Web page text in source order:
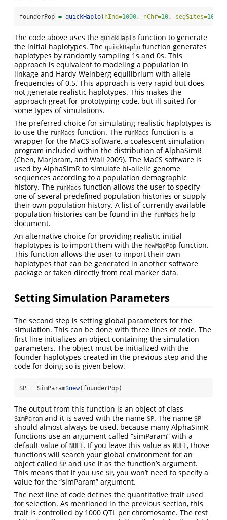
founderPop = quickHaplo( nInd=1000, nChr=10, segSites=1000
The code above uses the quickHaplo function to generate
the initial haplotypes. The quickHaplo function generates
haplotypes by randomly sampling 1s and 0s. This
approach is equivalent to modeling a population in
linkage and Hardy-Weinberg equilibrium with allele
frequencies of 0.5. This approach is very rapid but does
not generate realistic haplotypes. This makes the
approach great for prototyping code, but ill-suited for
some types of simulations.
The preferred choice for simulating realistic haplotypes is
to use the runMacs function. The runMacs function is a
wrapper for the MaCS software, a coalescent simulation
program included within the distribution of AlphaSimR
(Chen, Marjoram, and Wall 2009). The MaCS software is
used by AlphaSimR to simulate bi-allelic genome
sequences according to a population demographic
history. The runMacs function allows the user to specify
one of several predefined population histories or supply
their own population history. A list of currently available
population histories can be found in the runMacs help
document.
An alternative choice for providing realistic initial
haplotypes is to import them with the newMapPop function.
This function allows the user to import their own
haplotypes that can be generated in another software
package or taken directly from real marker data.
Setting Simulation Parameters
The second step is setting global parameters for the
simulation. This can be done with three lines of code. The
first line initializes an object containing the simulation
parameters. The object must be initialized with the
founder haplotypes created in the previous step and the
code for doing so is given below.
SP = SimParam$new(founderPop)
The output from this function is an object of class
SimParam and it is saved with the name SP. The name SP
should almost always be used, because many AlphaSimR
functions use an argument called “simParam” with a
default value of NULL . If you leave this value as NULL , those
functions will search your global environment for an
object called SP and use it as the function’s argument.
This means that if you use SP, you won’t need to specify a
value for the “simParam” argument.
The next line of code defines the quantitative trait used
for selection. As mentioned in the previous section, this
trait is controlled by 1000 QTL per chromosome. The rest